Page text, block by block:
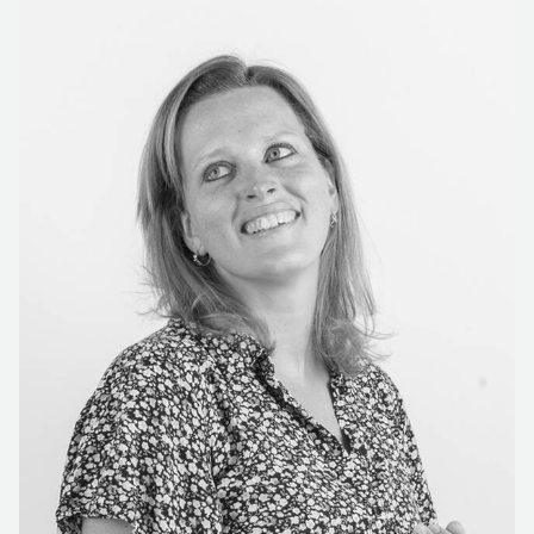
with for this. Bas de Jong: 'Het Woud designed one of
the eyecatchers of the building. If you look up from the
ground floor and peer along the steps to the second
floor, you will see a beautiful tree that shines and rotates
with the sunlight. Het Woud engineered the turntable
and planters for the tree and built one large bench
around it.' Partner McArt was responsible for all the
signage in the building, based on Silo's design. 'By
doing so, we were able to offer Fontys a complete
PROJECT-BASED EDUCATION WITH
MULTIFUNCTIONAL FURNITURE
The community classrooms are where Fontys University